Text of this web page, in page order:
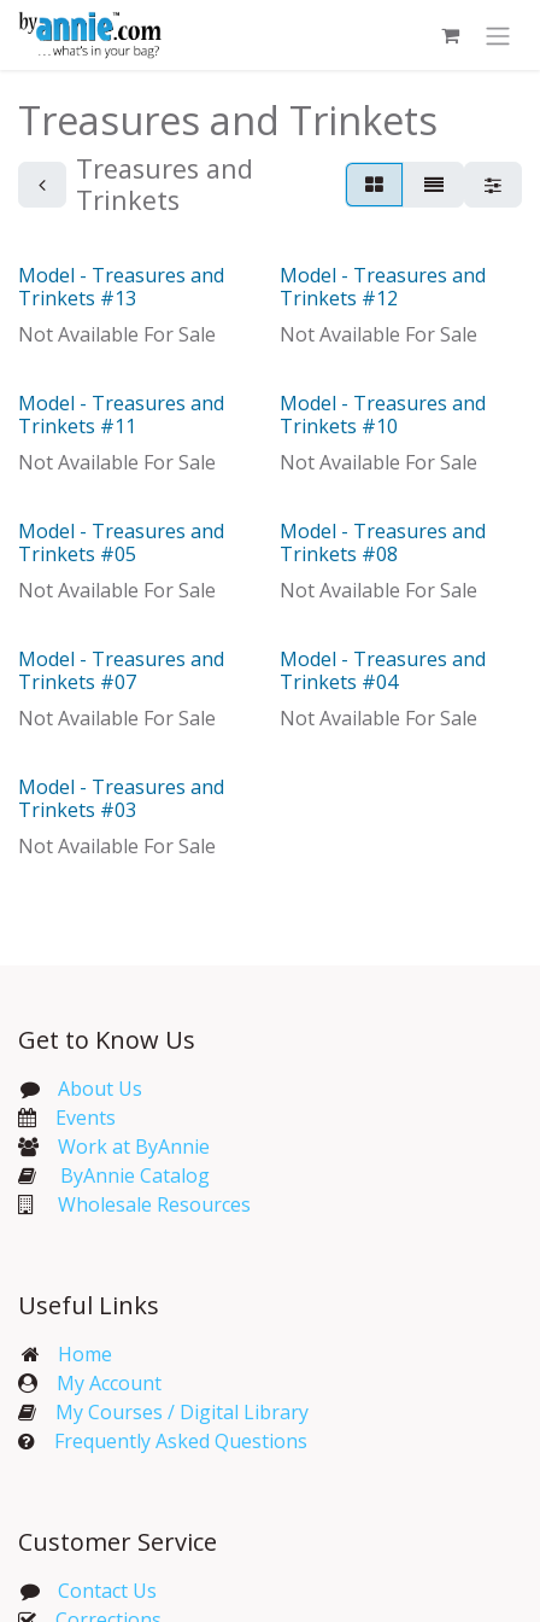
Skip to Content
Treasures and Trinkets
Treasures and
Trinkets
Out of stock
Model - Treasures and
Trinkets #13
Not Available For Sale
Model
Model - Treasures and
Trinkets #12
Not Available For Sale
Model
Model - Treasures and
Trinkets #11
Not Available For Sale
Model
Model - Treasures and
Trinkets #10
Not Available For Sale
With Distributor
Model - Treasures and
Trinkets #05
Not Available For Sale
Model
Model - Treasures and
Trinkets #08
Not Available For Sale
Model
Model - Treasures and
Trinkets #07
Not Available For Sale
Out of stock
Model - Treasures and
Trinkets #04
Not Available For Sale
With Distributor
Model - Treasures and
Trinkets #03
Not Available For Sale
Get to Know Us
About Us
Events​
Work at ByAnnie
ByAnnie Catalog
Wholesale Resources
Useful Links
Home
My Account​
My Courses / Digital Library
Frequently Asked Questions
Customer Service
Contact Us